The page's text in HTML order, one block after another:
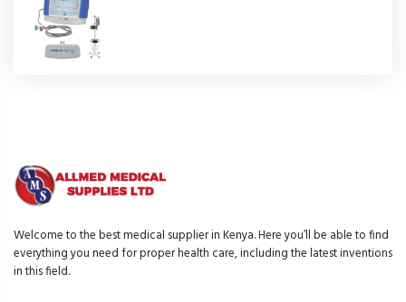
Welcome to the best medical supplier in Kenya. Here you’ll be able to find
everything you need for proper health care, including the latest inventions
in this field.